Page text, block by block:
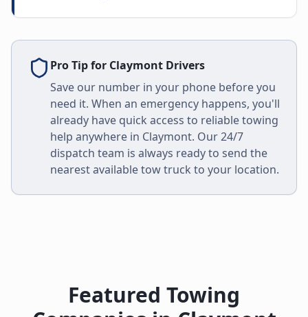
Pro Tip for Claymont Drivers
Save our number in your phone before you
need it. When an emergency happens, you'll
already have quick access to reliable towing
help anywhere in Claymont. Our 24/7
dispatch team is always ready to send the
nearest available tow truck to your location.
Featured Towing